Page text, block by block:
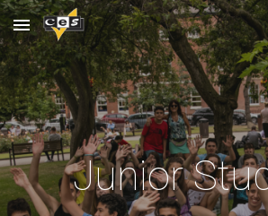
Skip to main content
Junior